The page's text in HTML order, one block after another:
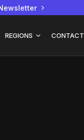
REGIONS CONTACT